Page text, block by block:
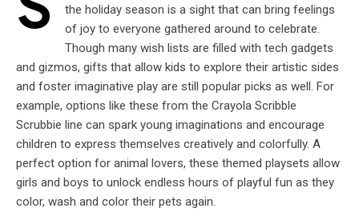
the holiday season is a sight that can bring feelings
of joy to everyone gathered around to celebrate.
Though many wish lists are filled with tech gadgets
and gizmos, gifts that allow kids to explore their artistic sides
and foster imaginative play are still popular picks as well. For
example, options like these from the Crayola Scribble
Scrubbie line can spark young imaginations and encourage
children to express themselves creatively and colorfully. A
perfect option for animal lovers, these themed playsets allow
girls and boys to unlock endless hours of playful fun as they
color, wash and color their pets again.